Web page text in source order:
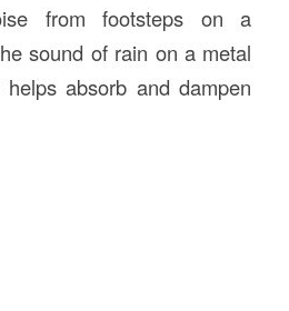
from footsteps on a
sound of rain on a metal
helps absorb and dampen